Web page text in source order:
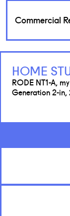
Commercial
HOME
RODE NT1-A,
Generation 2-